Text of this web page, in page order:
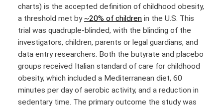
charts) is the accepted definition of childhood obesity,
a threshold met by~20% of children in the U.S. This
trial was quadruple-blinded, with the blinding of the
investigators, children, parents or legal guardians, and
data entry researchers. Both the butyrate and placebo
groups received Italian standard of care for childhood
obesity, which included a Mediterranean diet, 60
minutes per day of aerobic activity, and a reduction in
sedentary time. The primary outcome the study was